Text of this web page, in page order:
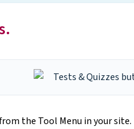
the Tool Menu in your site.